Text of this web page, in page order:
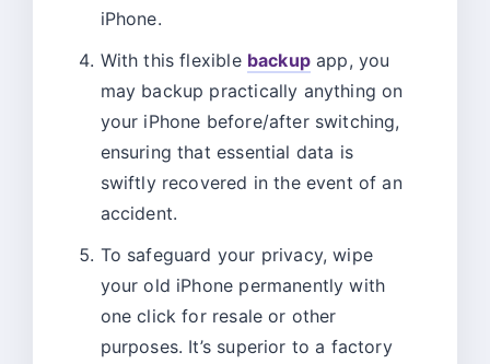
iPhone.
With this flexible backupapp, you
may backup practically anything on
your iPhone before/after switching,
ensuring that essential data is
swiftly recovered in the event of an
accident.
To safeguard your privacy, wipe
your old iPhone permanently with
one click for resale or other
purposes. It’s superior to a factory